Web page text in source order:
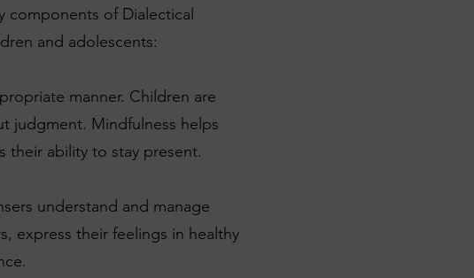
components of Dialectical
and adolescents:
manner. Children are
judgment. Mindfulness helps
their ability to stay present.
understand and manage
express their feelings in healthy